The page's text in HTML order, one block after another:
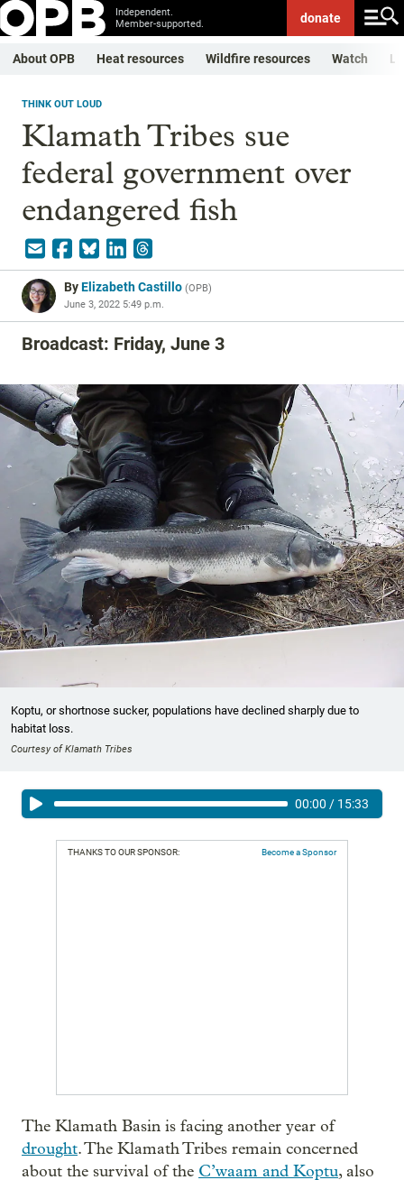
Independent.
Member-supported.
donate
About OPB Heat resources Wildfire resources Watch
THINK OUT LOUD
Klamath Tribes sue
federal government over
endangered fish
ByElizabeth Castillo (OPB)
June 3, 2022 5:49 p.m.
Broadcast: Friday, June 3
Koptu, or shortnose sucker, populations have declined sharply due to
habitat loss.
Courtesy of Klamath Tribes
00:00 / 15:33
THANKS TO OUR SPONSOR: Become a Sponsor
The Klamath Basin is facing another year of
drought. The Klamath Tribes remain concerned
about the survival of the C’waam and Koptu, also